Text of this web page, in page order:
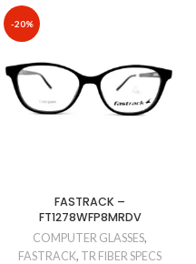
-20%
FASTRACK –
FT1278WFP8MRDV
COMPUTER GLASSES,
FASTRACK, TR FIBER SPECS